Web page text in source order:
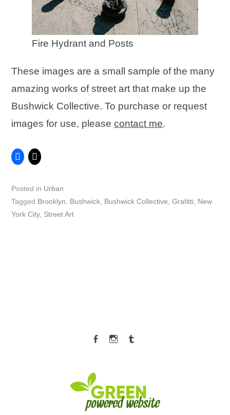
Fire Hydrant and Posts
These images are a small sample of the many
amazing works of street art that make up the
Bushwick Collective. To purchase or request
images for use, pleasecontact me.
Posted in Urban
Tagged Brooklyn Bushwick Bushwick Collective ,Grafitti
New
York City, Street Art